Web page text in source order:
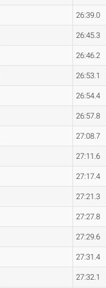
26:39.0
26:45.3
26:46.2
26:53.1
26:54.4
26:57.8
27:08.7
27:11.6
27:17.4
27:21.3
27:27.8
27:29.6
27:31.4
27:32.1